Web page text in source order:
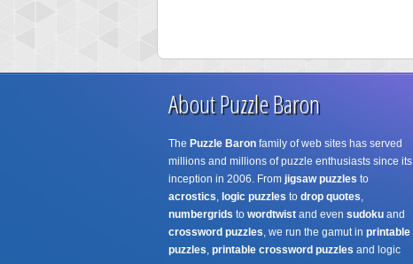
About Puzzle Baron
The Puzzle Baronfamily of web sites has served
millions and millions of puzzle enthusiasts since its
inception in 2006. From jigsaw puzzles to
acrostics, logic puzzles to drop quotes,
numbergrids to wordtwistand even sudokuand
crossword puzzles, we run the gamut in printable
puzzles, printable crossword puzzles and logic